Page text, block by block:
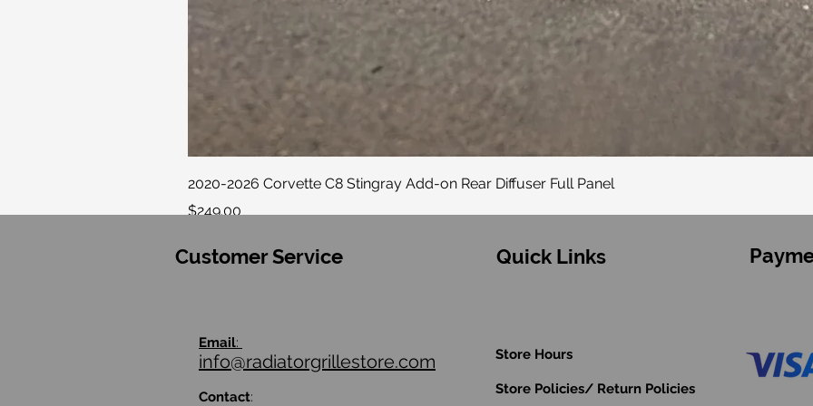
Quick View
2020-2026 Corvette C8 Stingray Add-on Rear Diffuser Full Panel
Price
$249.00
Customer Service
Email:
info@radiatorgrillestore.com
Contact:
Quick Links
Store Hours
Store Policies/ Return Policies